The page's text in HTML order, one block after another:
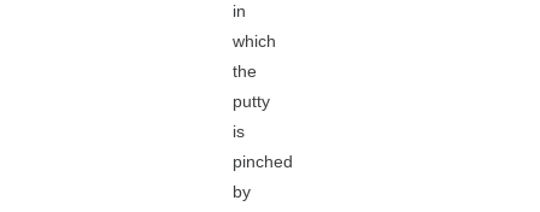
in
which
the
putty
is
pinched
by